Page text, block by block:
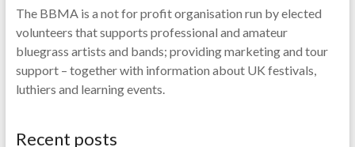
The BBMA is a not for profit organisation run by elected
volunteers that supports professional and amateur
bluegrass artists and bands; providing marketing and tour
support – together with information about UK festivals,
luthiers and learning events.
Recent posts